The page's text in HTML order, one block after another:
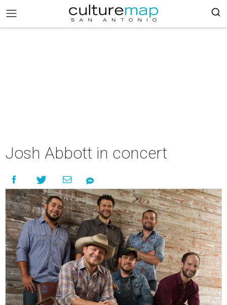
Josh Abbott in concert